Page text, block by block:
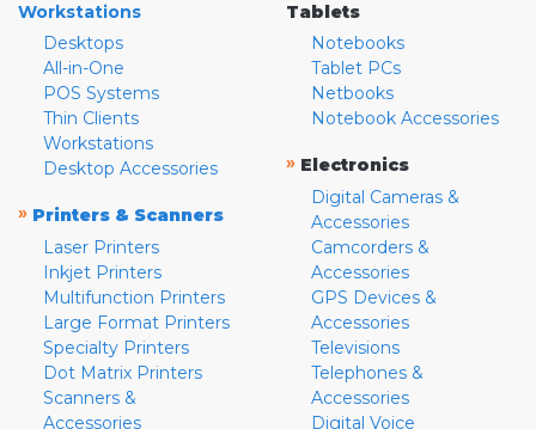
Workstations
Desktops
All-in-One
POS Systems
Thin Clients
Workstations
Desktop Accessories
» Printers & Scanners
Laser Printers
Inkjet Printers
Multifunction Printers
Large Format Printers
Specialty Printers
Dot Matrix Printers
Scanners &
Accessories
Tablets
Notebooks
Tablet PCs
Netbooks
Notebook Accessories
» Electronics
Digital Cameras &
Accessories
Camcorders &
Accessories
GPS Devices &
Accessories
Televisions
Telephones &
Accessories
Digital Voice